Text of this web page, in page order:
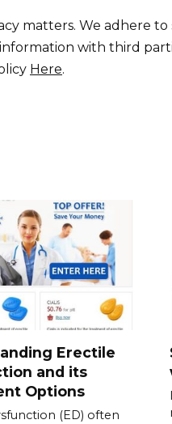
matters. We adhere
with third
Here.
Erectile
and its
Options
(ED) often